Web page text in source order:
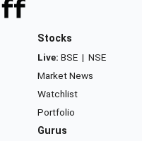
Stocks
Live: BSE | NSE
Market News
Watchlist
Portfolio
Gurus